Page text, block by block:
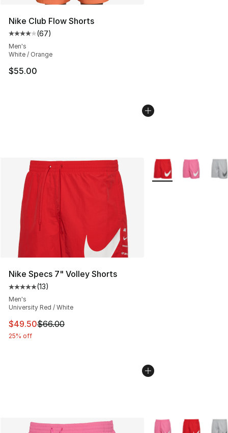
Nike Club Flow Shorts
Average customer rating - [4 out of 5 stars], 67
(67)
Men's
White / Orange
$55.00
Nike Specs 7" Volley Shorts
Average customer rating - [5 out of 5 stars], 13 reviews
(13)
Men's
University Red / White
This item is on sale. Price dropped from $66.00 to
$49.50$66.00
25% off
More Colors
More Colors